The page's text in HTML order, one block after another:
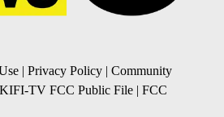
| Privacy Policy | Community
KIFI-TV FCC Public File | FCC